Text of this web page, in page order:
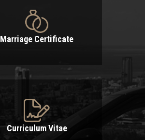
Marriage Certificate
Curriculum Vitae